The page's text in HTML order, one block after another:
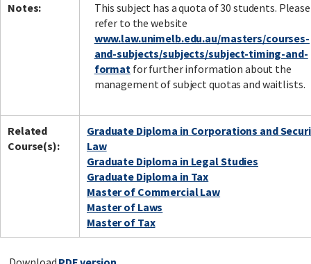
Notes:
This subject has a quota of 30 students. Please
refer to the website
www.law.unimelb.edu.au/masters/courses-
and-subjects/subjects/subject-timing-and-
formatfor further information about the
management of subject quotas and waitlists.
Related
Course(s):
Graduate Diploma in Corporations and
Law
Graduate Diploma in Legal Studies
Graduate Diploma in Tax
Master of Commercial Law
Master of Laws
Master of Tax